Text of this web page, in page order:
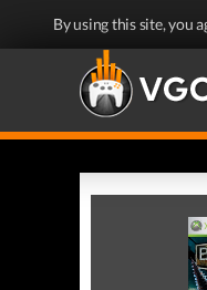
By using this site, you